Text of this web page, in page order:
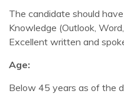
The candidate should
Knowledge (Outlook,
Excellent written and
Age:
Below 45 years as of the